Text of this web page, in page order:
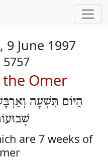
June 1997
5757
Omer
הַיּוֹם תִּשְׁעָה
are 7 weeks of